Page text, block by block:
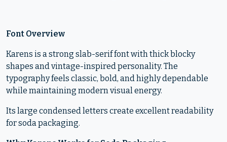
Font Overview
Karens is a strong slab-serif font with thick blocky
shapes and vintage-inspired personality. The
typography feels classic, bold, and highly dependable
while maintaining modern visual energy.
Its large condensed letters create excellent readability
for soda packaging.